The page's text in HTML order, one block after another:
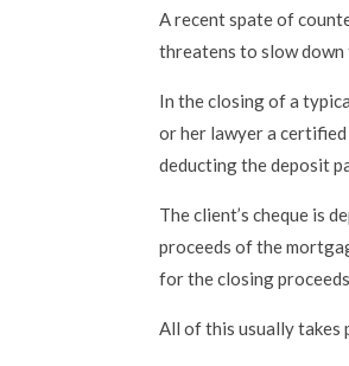
A recent spate of
threatens to slow
In the closing of a
or her lawyer a
deducting the deposit
The client’s cheque is
proceeds of the
for the closing
All of this usually takes